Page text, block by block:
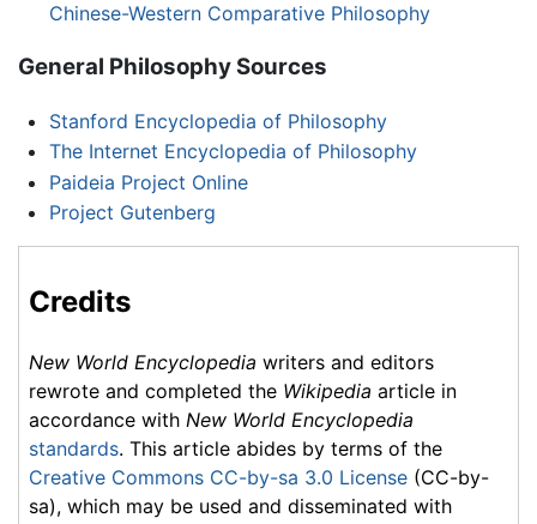
Chinese-Western Comparative Philosophy
General Philosophy Sources
Stanford Encyclopedia of Philosophy
The Internet Encyclopedia of Philosophy
Paideia Project Online
Project Gutenberg
Credits
New World Encyclopedia writers and editors
rewrote and completed the Wikipedia article in
accordance with New World Encyclopedia
standards. This article abides by terms of the
Creative Commons CC-by-sa 3.0 License (CC-by-
sa), which may be used and disseminated with